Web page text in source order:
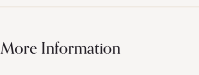
More Information